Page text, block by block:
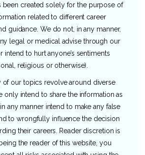
been created solely for the purpose of
related to different career
guidance. We do not, in any manner,
legal or medical advise through our
intend to hurt anyone’s sentiments
religious or otherwise).
of our topics revolve around diverse
only intend to share the information as
any manner intend to make any false
to wrongfully influence the decision
their careers. Reader discretion is
the reader of this website, you